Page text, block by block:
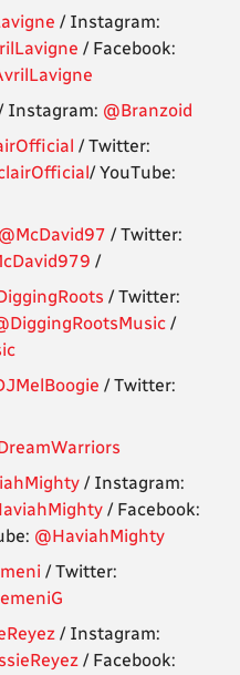
/ Instagram:
/ Facebook:
Instagram: @Branzoid
/ Twitter:
/ YouTube:
@McDavid97 / Twitter:
/
/ Twitter:
/
/ Twitter:
/ Instagram:
/ Facebook:
@HaviahMighty
/ Twitter:
/ Instagram:
/ Facebook: